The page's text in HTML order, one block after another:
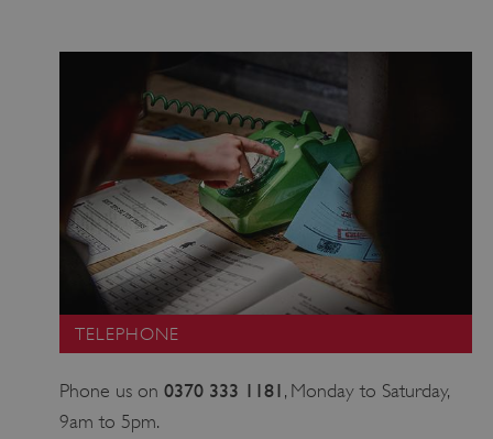
TELEPHONE
Phone us on 0370 333 1181 , Monday to Saturday,
9am to 5pm.